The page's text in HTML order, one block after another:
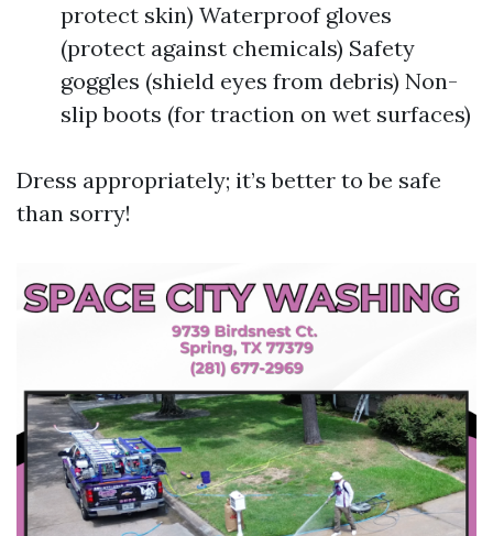
protect skin) Waterproof gloves
(protect against chemicals) Safety
goggles (shield eyes from debris) Non-
slip boots (for traction on wet surfaces)
Dress appropriately; it’s better to be safe
than sorry!